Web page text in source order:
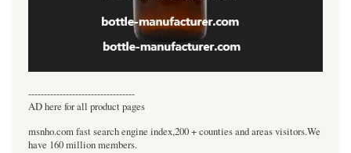
----------------------------------
AD here for all product pages
msnho.com fast search engine index,200 + counties and areas visitors.We
have 160 million members.